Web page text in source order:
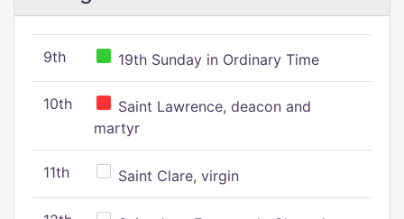
9th 19th Sunday in Ordinary Time
10th
Saint Lawrence, deacon and
martyr
11th Saint Clare, virgin